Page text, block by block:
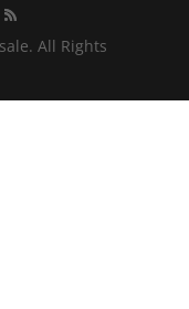
All Rights